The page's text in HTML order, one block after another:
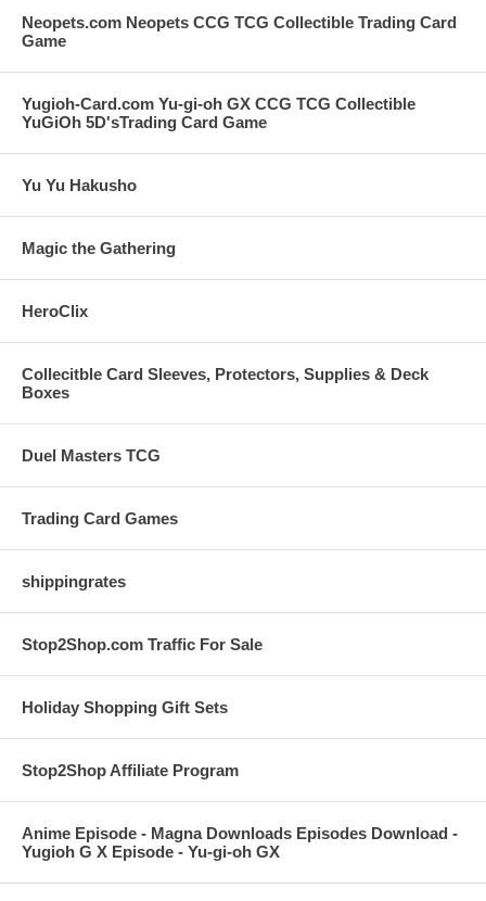
Neopets.com Neopets CCG TCG Collectible Trading Card
Game
Yugioh-Card.com Yu-gi-oh GX CCG TCG Collectible
YuGiOh 5D'sTrading Card Game
Yu Yu Hakusho
Magic the Gathering
HeroClix
Collecitble Card Sleeves, Protectors, Supplies & Deck
Boxes
Duel Masters TCG
Trading Card Games
shippingrates
Stop2Shop.com Traffic For Sale
Holiday Shopping Gift Sets
Stop2Shop Affiliate Program
Anime Episode - Magna Downloads Episodes Download -
Yugioh G X Episode - Yu-gi-oh GX